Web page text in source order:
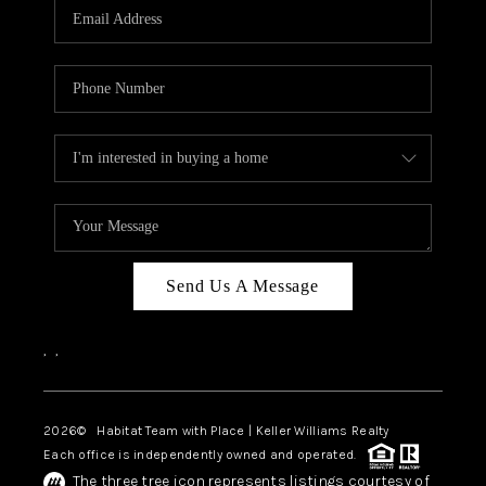
Send Us A Message
, ,
2026© Habitat Team with Place | Keller Williams Realty
Each office is independently owned and operated.
The three tree icon represents listings courtesy of